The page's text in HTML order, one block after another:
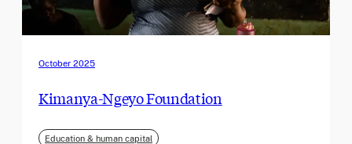
October 2025
Kimanya-Ngeyo Foundation
Education & human capital